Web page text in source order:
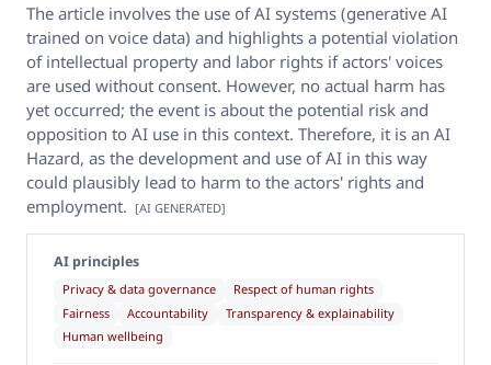
The article involves the use of AI systems (generative AI
trained on voice data) and highlights a potential violation
of intellectual property and labor rights if actors' voices
are used without consent. However, no actual harm has
yet occurred; the event is about the potential risk and
opposition to AI use in this context. Therefore, it is an AI
Hazard, as the development and use of AI in this way
could plausibly lead to harm to the actors' rights and
employment.
[AI GENERATED]
AI principles
Privacy & data governance
Respect of human rights
Fairness
Accountability
Transparency & explainability
Human wellbeing